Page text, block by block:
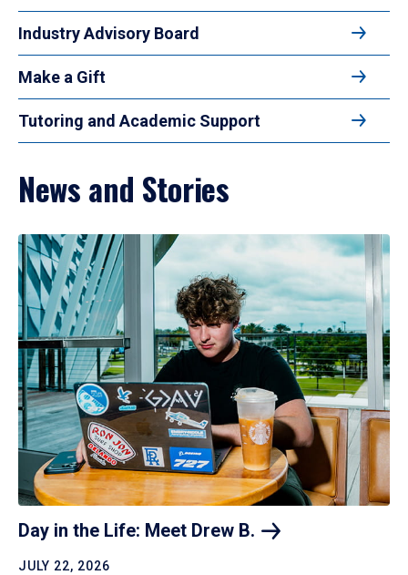
Industry Advisory Board
Make a Gift
Tutoring and Academic Support
News and Stories
Day in the Life: Meet Drew B.
JULY 22, 2026